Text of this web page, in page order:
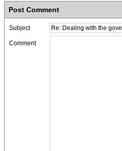
Post Comment
Subject
Comment